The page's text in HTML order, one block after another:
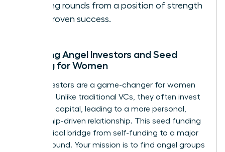
funding rounds from a position of strength
and proven success.
Exploring Angel Investors and Seed
Funding for Women
Angel investors are a game-changer for women
founders. Unlike traditional VCs, they often invest
their own capital, leading to a more personal,
mentorship-driven relationship. This seed funding
is the critical bridge from self-funding to a major
Series A round. Your mission is to find angel groups